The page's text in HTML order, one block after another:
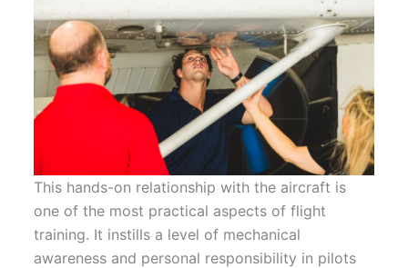
This hands-on relationship with the aircraft is
one of the most practical aspects of flight
training. It instills a level of mechanical
awareness and personal responsibility in pilots